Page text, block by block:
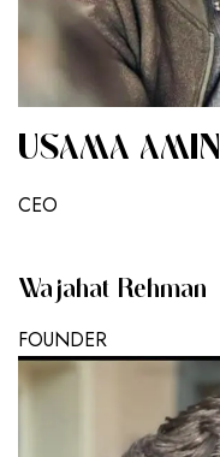
USAMA AMIN
CEO
Wajahat Rehman
FOUNDER